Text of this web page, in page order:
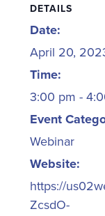
DETAILS
Date:
April 20,
Time:
3:00 pm -
Event
Webinar
Website:
https://
ZcsdO-